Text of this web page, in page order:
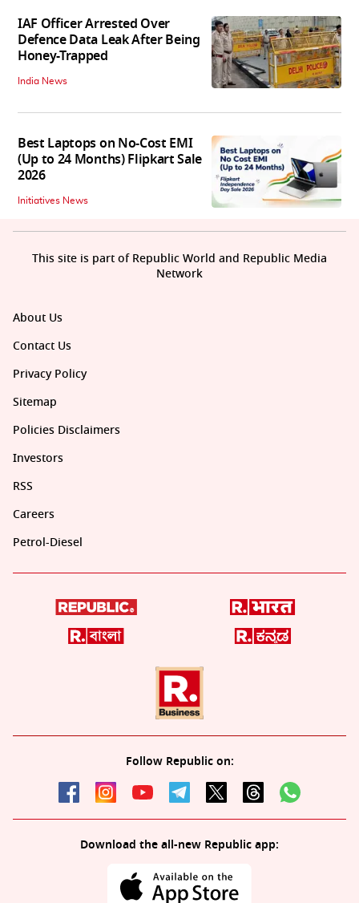
IAF Officer Arrested Over
Defence Data Leak After Being
Honey-Trapped
India News
Best Laptops on No-Cost EMI
(Up to 24 Months) Flipkart Sale
2026
Initiatives News
About Us
Contact Us
Privacy Policy
Sitemap
Policies Disclaimers
Investors
RSS
Careers
Petrol-Diesel
Follow Republic on:
Download the all-new Republic app:
This site is part of Republic World and Republic Media
Network